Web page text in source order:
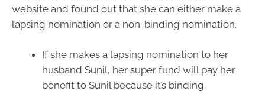
website and found out that she can either make a
lapsing nomination or a non-binding nomination.
If she makes a lapsing nomination to her
husband Sunil, her super fund will pay her
benefit to Sunil because it’s binding.